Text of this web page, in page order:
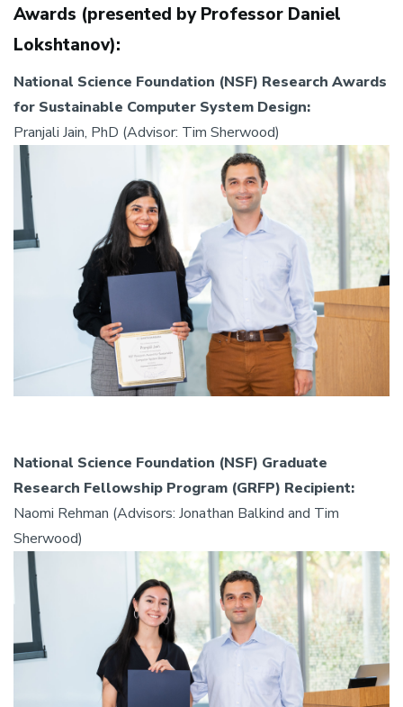
Awards (presented by Professor Daniel
Lokshtanov):
National Science Foundation (NSF) Research Awards
for Sustainable Computer System Design:
Pranjali Jain, PhD (Advisor: Tim Sherwood)
National Science Foundation (NSF) Graduate
Research Fellowship Program (GRFP) Recipient:
Naomi Rehman (Advisors: Jonathan Balkind and Tim
Sherwood)